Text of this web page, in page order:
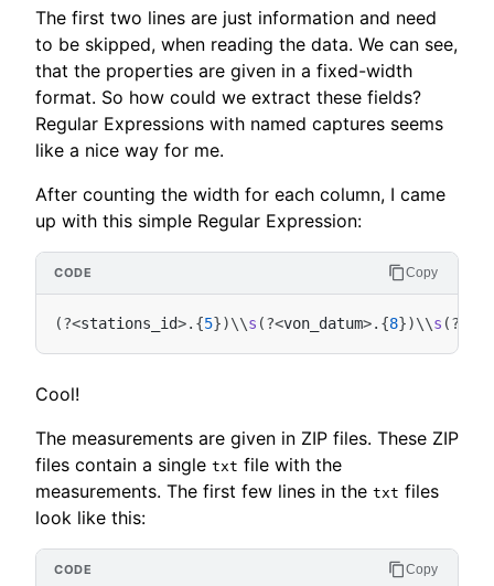
The first two lines are just information and need
to be skipped, when reading the data. We can see,
that the properties are given in a fixed-width
format. So how could we extract these fields?
Regular Expressions with named captures seems
like a nice way for me.
After counting the width for each column, I came
up with this simple Regular Expression:
(?<stations_id>. {5})\\s (?<von_datum>. {8})\\s (?
Copy
Cool!
The measurements are given in ZIP files. These ZIP
files contain a single txt file with the
measurements. The first few lines in the txt files
look like this:
Copy